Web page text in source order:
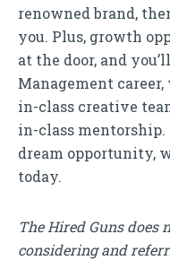
renowned brand,
you. Plus, growth
at the door, and
Management
in-class creative
in-class
dream opportunity,
today.
The Hired Guns
considering and